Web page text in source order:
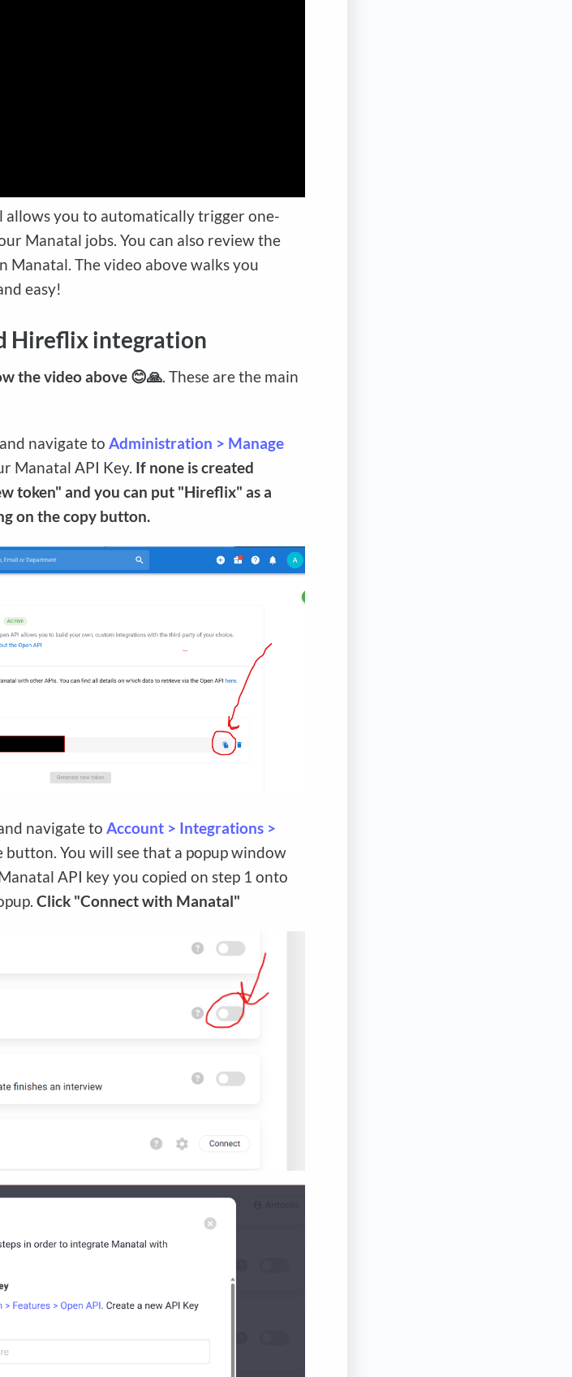
you to automatically trigger one-
Manatal jobs. You can also review the
The video above walks you
easy!
Hireflix integration
the video above 😊🙏. These are the main
navigate toAdministration > Manage
Manatal API Key. If none is created
token" and you can put "Hireflix" as a
on the copy button.
navigate toAccount > Integrations >
button. You will see that a popup window
API key you copied on step 1 onto
Click "Connect with Manatal"